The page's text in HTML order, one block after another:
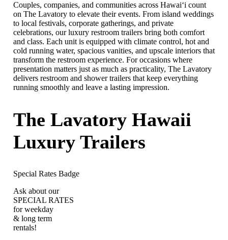
Couples, companies, and communities across Hawaiʻi count
on The Lavatory to elevate their events. From island weddings
to local festivals, corporate gatherings, and private
celebrations, our luxury restroom trailers bring both comfort
and class. Each unit is equipped with climate control, hot and
cold running water, spacious vanities, and upscale interiors that
transform the restroom experience. For occasions where
presentation matters just as much as practicality, The Lavatory
delivers restroom and shower trailers that keep everything
running smoothly and leave a lasting impression.
The Lavatory Hawaii
Luxury Trailers
Special Rates Badge
Ask about our
SPECIAL RATES
for weekday
& long term
rentals!